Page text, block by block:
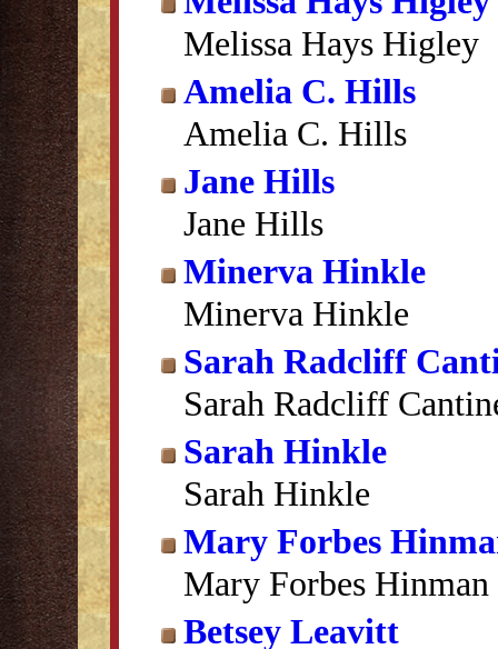
Melissa Hays Higley
Amelia C. Hills
Amelia C. Hills
Jane Hills
Jane Hills
Minerva Hinkle
Minerva Hinkle
Sarah Radcliff
Sarah Radcliff
Sarah Hinkle
Sarah Hinkle
Mary Forbes
Mary Forbes Hinman
Betsey Leavitt